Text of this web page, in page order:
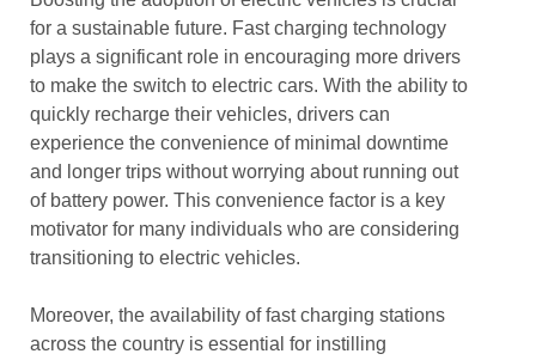
for a sustainable future. Fast charging technology
plays a significant role in encouraging more drivers
to make the switch to electric cars. With the ability to
quickly recharge their vehicles, drivers can
experience the convenience of minimal downtime
and longer trips without worrying about running out
of battery power. This convenience factor is a key
motivator for many individuals who are considering
transitioning to electric vehicles.
Moreover, the availability of fast charging stations
across the country is essential for instilling